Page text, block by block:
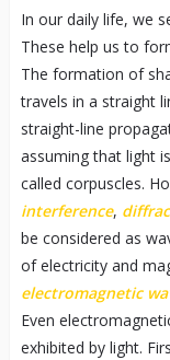
In our daily life, we
These help us to
The formation of
travels in a straight
straight-line
assuming that light
called corpuscles.
interference,
be considered as
of electricity and
electromagnetic
Even
exhibited by light.